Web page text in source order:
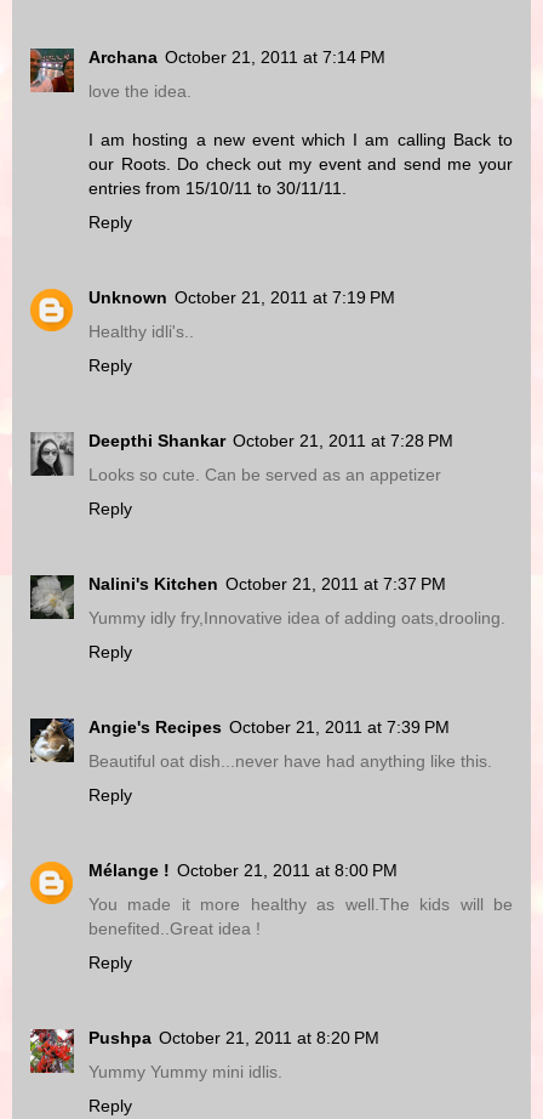
Archana October 21, 2011 at 7:14 PM
love the idea.
I am hosting a new event which I am calling Back to
our Roots. Do check out my event and send me your
entries from 15/10/11 to 30/11/11.
Reply
Unknown October 21, 2011 at 7:19 PM
Healthy idli's..
Reply
Deepthi Shankar October 21, 2011 at 7:28 PM
Looks so cute. Can be served as an appetizer
Reply
Nalini's Kitchen October 21, 2011 at 7:37 PM
Yummy idly fry,Innovative idea of adding oats,drooling.
Reply
Angie's Recipes October 21, 2011 at 7:39 PM
Beautiful oat dish...never have had anything like this.
Reply
Mélange ! October 21, 2011 at 8:00 PM
You made it more healthy as well.The kids will be
benefited..Great idea !
Reply
Pushpa October 21, 2011 at 8:20 PM
Yummy Yummy mini idlis.
Reply